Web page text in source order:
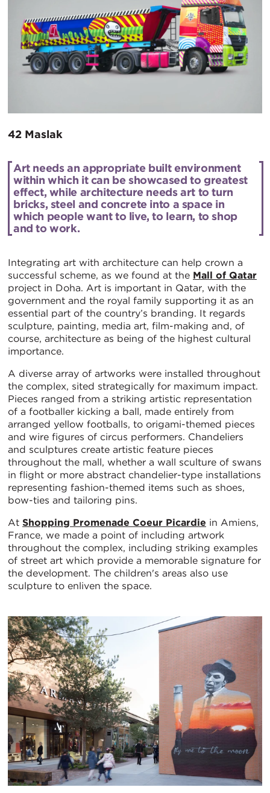
42 Maslak
Art needs an appropriate built environment
within which it can be showcased to greatest
effect, while architecture needs art to turn
bricks, steel and concrete into a space in
which people want to live, to learn, to shop
and to work.
Integrating art with architecture can help crown a
successful scheme, as we found at the Mall of Qatar
project in Doha. Art is important in Qatar, with the
government and the royal family supporting it as an
essential part of the country’s branding. It regards
sculpture, painting, media art, film-making and, of
course, architecture as being of the highest cultural
importance.
A diverse array of artworks were installed throughout
the complex, sited strategically for maximum impact.
Pieces ranged from a striking artistic representation
of a footballer kicking a ball, made entirely from
arranged yellow footballs, to origami-themed pieces
and wire figures of circus performers. Chandeliers
and sculptures create artistic feature pieces
throughout the mall, whether a wall sculture of swans
in flight or more abstract chandelier-type installations
representing fashion-themed items such as shoes,
bow-ties and tailoring pins.
At Shopping Promenade Coeur Picardie in Amiens,
France, we made a point of including artwork
throughout the complex, including striking examples
of street art which provide a memorable signature for
the development. The children's areas also use
sculpture to enliven the space.